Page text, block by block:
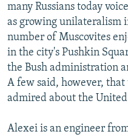
All RFE/RL sites
many Russians today
as growing unilateralism
number of Muscovites
in the city's Pushkin
the Bush administration
A few said, however,
admired about the United
Alexei is an engineer